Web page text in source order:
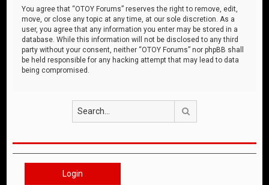
You agree that “OTOY Forums” reserves the right to remove, edit,
move, or close any topic at any time, at our sole discretion. As a
user, you agree that any information you enter may be stored in a
database. While this information will not be disclosed to any third
party without your consent, neither “OTOY Forums” nor phpBB shall
be held responsible for any hacking attempt that may lead to data
being compromised.
Login